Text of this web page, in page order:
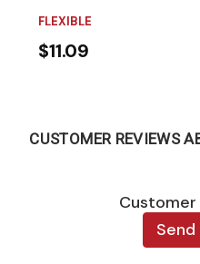
FLEXIBLE
$11.09
CUSTOMER REVIEWS